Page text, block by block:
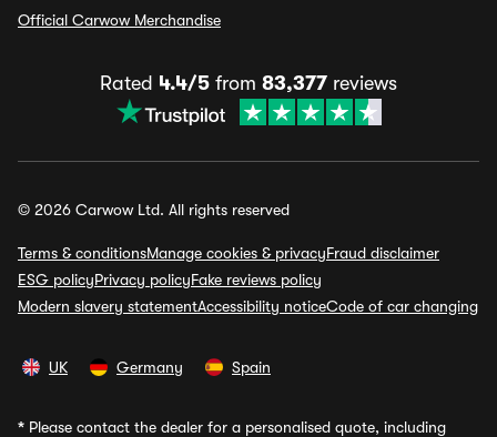
Official Carwow Merchandise
Rated 4.4/5 from 83,377 reviews
© 2026 Carwow Ltd. All rights reserved
Terms & conditionsManage cookies & privacyFraud disclaimer
ESG policyPrivacy policyFake reviews policy
Modern slavery statementAccessibility noticeCode of car changing
UK Germany Spain
* Please contact the dealer for a personalised quote, including